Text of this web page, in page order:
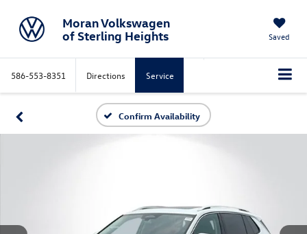
Moran Volkswagen
of Sterling Heights
Saved
586-553-8351 Directions Service
Confirm Availability